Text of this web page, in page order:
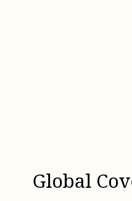
Global